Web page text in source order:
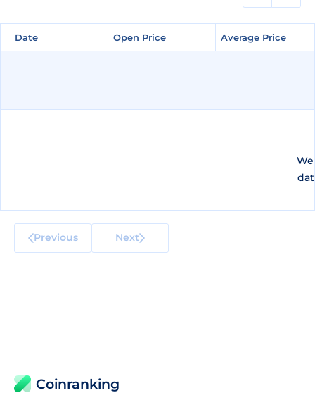
Date Open Price Average Price
Date Open Price Average Price
Previous Next
Coinranking